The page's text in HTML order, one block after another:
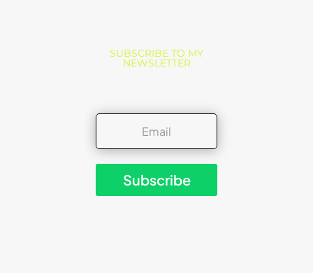
SUBSCRIBE TO MY
NEWSLETTER
Subscribe